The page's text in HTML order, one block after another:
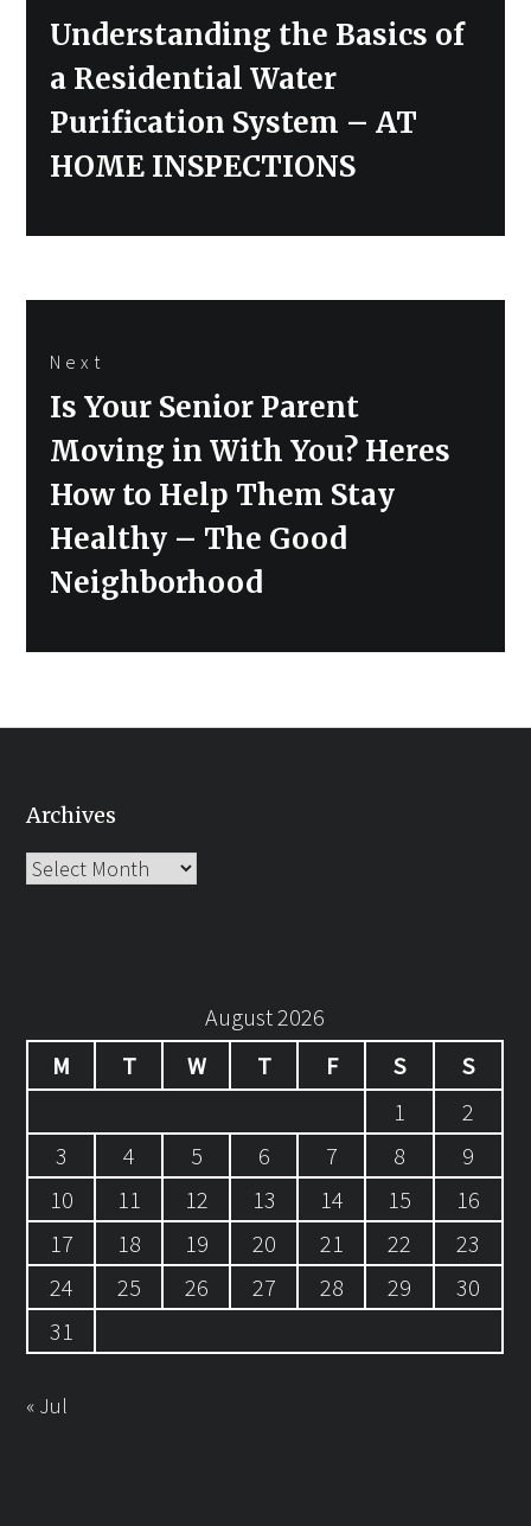
Previous
Understanding the Basics of
a Residential Water
Purification System – AT
HOME INSPECTIONS
Next
Next
Is Your Senior Parent
Moving in With You? Heres
How to Help Them Stay
Healthy – The Good
Neighborhood
Archives
Archives
August 2026
M
T W T F S
S
1
2
3
4 5 6 7 8
9
10
11 12 13 14 15
16
17
18 19 20 21 22
23
24
25 26 27 28 29
30
31
« Jul